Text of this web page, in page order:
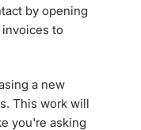
by opening
to
a new
This work will
you're asking